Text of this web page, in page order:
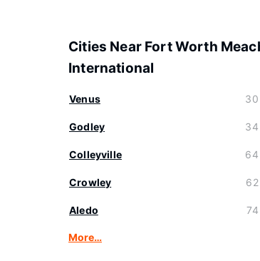
Cities Near Fort Worth
International
Venus 30
Godley 34
Colleyville 64
Crowley
Aledo
More…